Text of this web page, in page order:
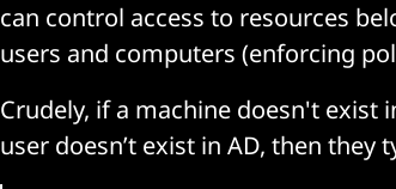
can control access to resources
users and computers (enforcing
Crudely, if a machine doesn't exist
user doesn’t exist in AD, then they